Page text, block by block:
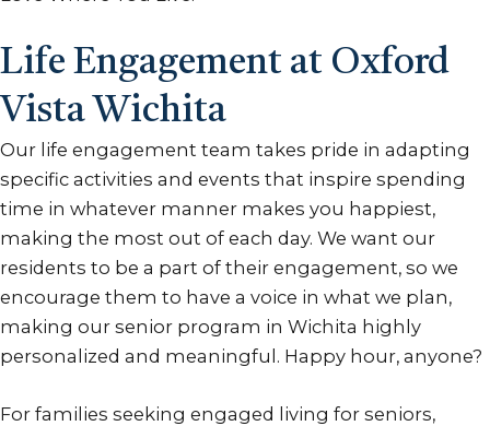
Life Engagement at Oxford
Vista Wichita
Our life engagement team takes pride in adapting
specific activities and events that inspire spending
time in whatever manner makes you happiest,
making the most out of each day. We want our
residents to be a part of their engagement, so we
encourage them to have a voice in what we plan,
making our senior program in Wichita highly
personalized and meaningful. Happy hour, anyone?
For families seeking engaged living for seniors,